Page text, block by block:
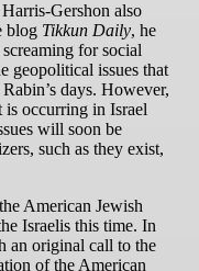
Gershon also
blog Tikkun Daily, he
for social
geopolitical issues that
days. However,
is occurring in Israel
will soon be
such as they exist,
American Jewish
Israelis this time. In
an original call to the
of the American